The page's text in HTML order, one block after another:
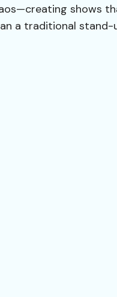
shows
a traditional stand-